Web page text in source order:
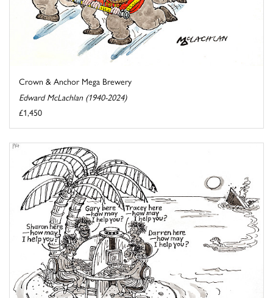
Crown & Anchor Mega Brewery
Edward McLachlan (1940-2024)
£1,450